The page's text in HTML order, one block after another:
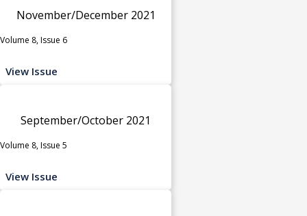
November/December 2021
Volume 8, Issue 6
View Issue
September/October 2021
Volume 8, Issue 5
View Issue